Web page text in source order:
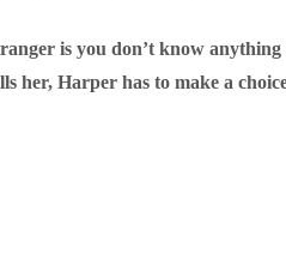
is you don’t know anything
her, Harper has to make a